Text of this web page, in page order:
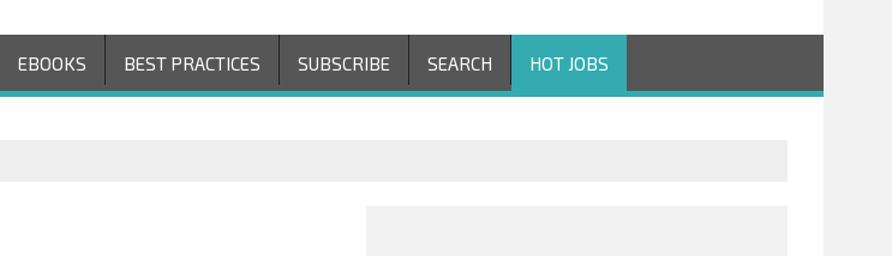
EBOOKS BEST PRACTICES SUBSCRIBE SEARCH HOT JOBS